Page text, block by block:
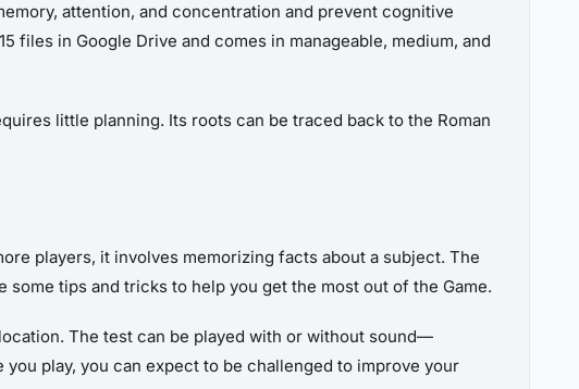
attention, and concentration and prevent cognitive
files in Google Drive and comes in manageable, medium, and
little planning. Its roots can be traced back to the Roman
players, it involves memorizing facts about a subject. The
tips and tricks to help you get the most out of the Game.
The test can be played with or without sound—
play, you can expect to be challenged to improve your